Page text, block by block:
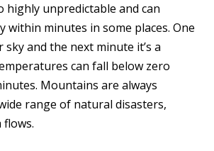
highly unpredictable and can
within minutes in some places. One
sky and the next minute it’s a
can fall below zero
Mountains are always
range of natural disasters,
flows.